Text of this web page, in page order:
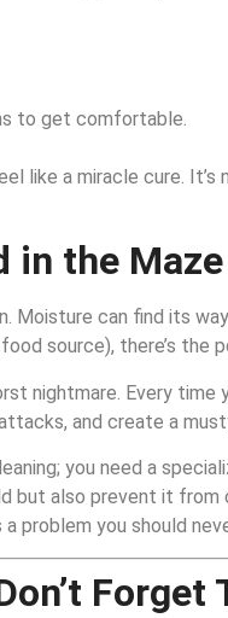
to get comfortable.
like a miracle cure.
in the Maze
Moisture can find its
source), there’s the
nightmare. Every
and create a
you need a
also prevent it
problem you should